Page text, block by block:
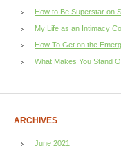
How to Be Superstar on
My Life as an Intimacy
How To Get on the
What Makes You Stand
ARCHIVES
June 2021